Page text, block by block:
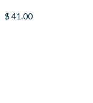
$ 41.00